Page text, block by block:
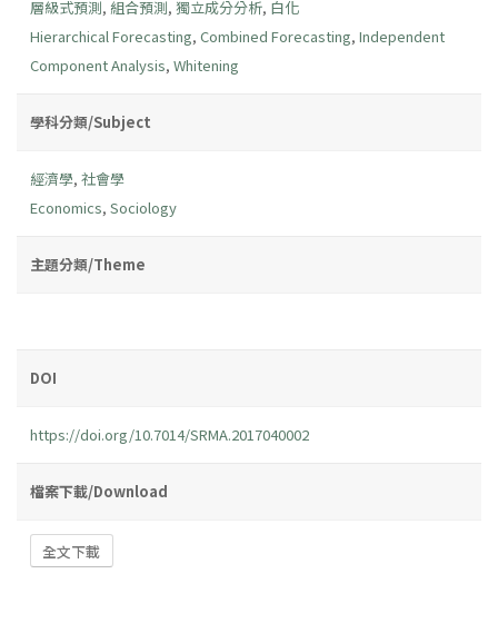
層級式預測, 組合預測, 獨立成分分析, 白化
Hierarchical Forecasting, Combined Forecasting, Independent
Component Analysis, Whitening
學科分類/Subject
經濟學, 社會學
Economics, Sociology
主題分類/Theme
DOI
https://doi.org/10.7014/SRMA.2017040002
檔案下載/Download
全文下載